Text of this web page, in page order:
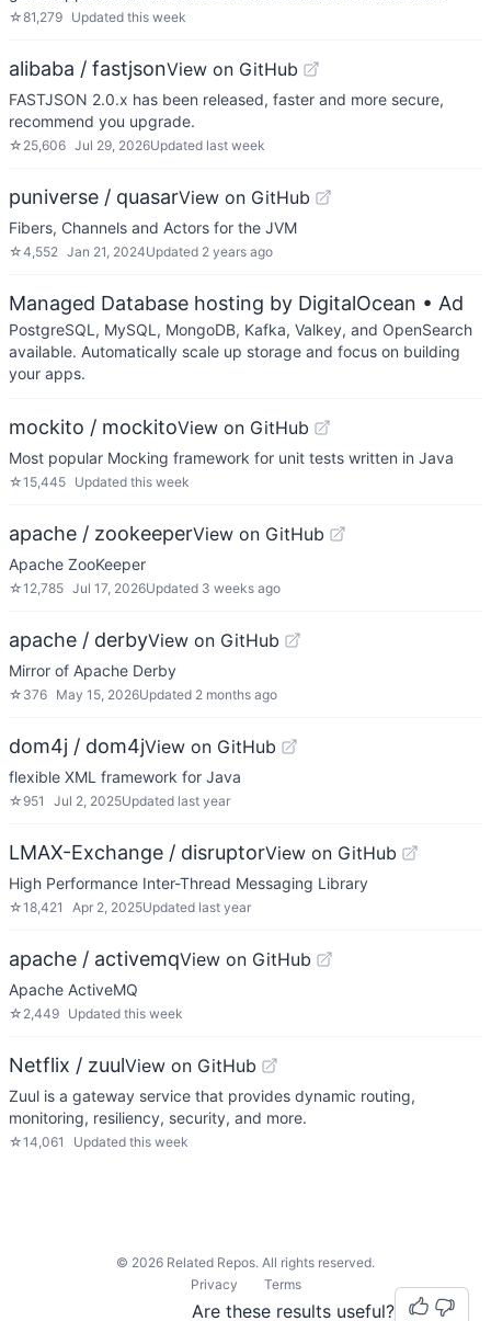
☆81,279 Updated this week
alibaba / fastjsonView on GitHub
FASTJSON 2.0.x has been released, faster and more secure,
recommend you upgrade.
☆ 25,606 Jul 29, 2026Updated last week
puniverse / quasarView on GitHub
Fibers, Channels and Actors for the JVM
☆4,552 Jan 21, 2024Updated 2 years ago
Managed Database hosting by DigitalOcean • Ad
PostgreSQL, MySQL, MongoDB, Kafka, Valkey, and OpenSearch
available. Automatically scale up storage and focus on building
your apps.
mockito / mockitoView on GitHub
Most popular Mocking framework for unit tests written in Java
☆15,445 Updated this week
apache / zookeeperView on GitHub
Apache ZooKeeper
☆12,785 Jul 17, 2026Updated 3 weeks ago
apache / derbyView on GitHub
Mirror of Apache Derby
☆ 376 May 15, 2026Updated 2 months ago
dom4j / dom4jView on GitHub
flexible XML framework for Java
☆ 951 Jul 2, 2025Updated last year
LMAX-Exchange / disruptorView on GitHub
High Performance Inter-Thread Messaging Library
☆18,421 Apr 2, 2025Updated last year
apache / activemqView on GitHub
Apache ActiveMQ
☆ 2,449 Updated this week
Netflix / zuulView on GitHub
Zuul is a gateway service that provides dynamic routing,
monitoring, resiliency, security, and more.
☆14,061 Updated this week
Are these results useful?
© 2026 Related Repos. All rights reserved.
Privacy
Terms